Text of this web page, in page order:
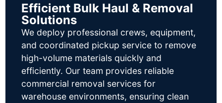
Efficient Bulk Haul & Removal
Solutions
We deploy professional crews, equipment,
and coordinated pickup service to remove
high-volume materials quickly and
efficiently. Our team provides reliable
commercial removal services for
warehouse environments, ensuring clean